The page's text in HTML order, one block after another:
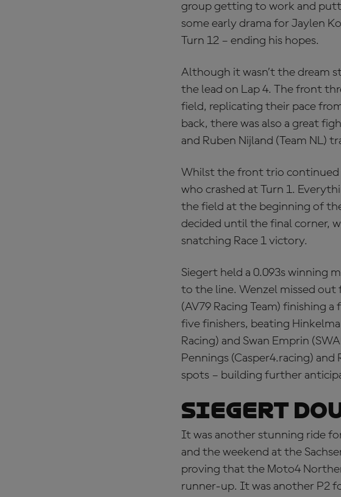
group getting to work and
some early drama for Jaylen
Turn 12 – ending his hopes.
Although it wasn’t the dream
the lead on Lap 4. The front
field, replicating their pace
back, there was also a great
and Ruben Nijland (Team NL)
Whilst the front trio continued
who crashed at Turn 1.
the field at the beginning of
decided until the final corner,
snatching Race 1 victory.
Siegert held a 0.093s winning
to the line. Wenzel missed
(AV79 Racing Team) finishing
five finishers, beating
Racing) and Swan Emprin
Pennings (Casper4.racing)
spots – building further
Siegert
It was another stunning ride
and the weekend at the
proving that the Moto4
runner-up. It was another P2